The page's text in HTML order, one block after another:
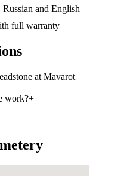
and English
full warranty
at Mavarot
work?+